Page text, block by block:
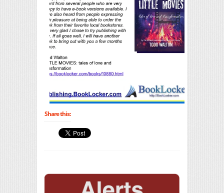
Share this: